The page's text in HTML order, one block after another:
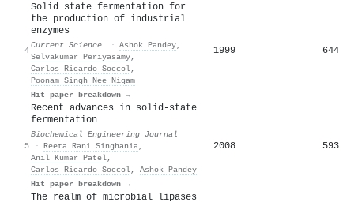
4
Solid state fermentation for
the production of industrial
enzymes
Current Science · Ashok Pandey,
Selvakumar Periyasamy,
Carlos Ricardo Soccol,
Poonam Singh Nee Nigam
Hit paper breakdown →
1999 644
5
Recent advances in solid-state
fermentation
Biochemical Engineering Journal
· Reeta Rani Singhania,
Anil Kumar Patel,
Carlos Ricardo Soccol, Ashok Pandey
Hit paper breakdown →
2008 593
The realm of microbial lipases